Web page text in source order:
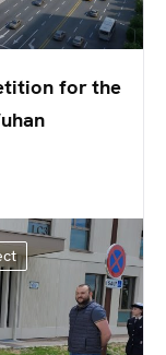
for the